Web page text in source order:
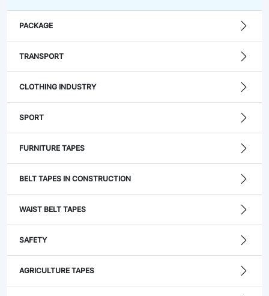
PACKAGE
TRANSPORT
CLOTHING INDUSTRY
SPORT
FURNITURE TAPES
BELT TAPES IN CONSTRUCTION
WAIST BELT TAPES
SAFETY
AGRICULTURE TAPES